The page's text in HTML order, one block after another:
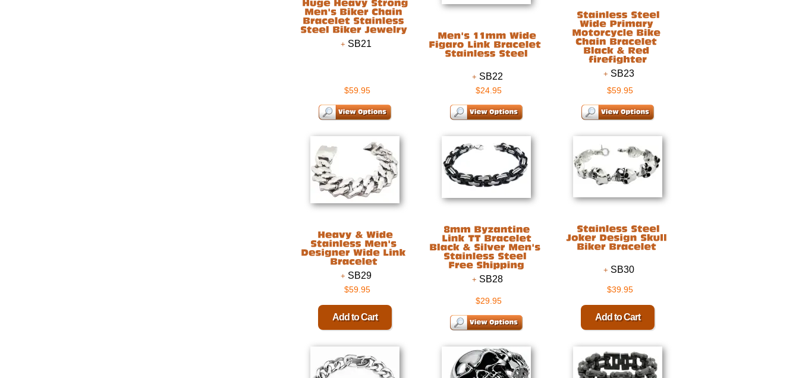
SB21
$59.95
SB22
$24.95
SB23
$59.95
SB29
$59.95
SB28
$29.95
SB30
$39.95